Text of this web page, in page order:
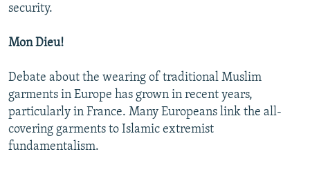
security.
Mon Dieu!
Debate about the wearing of traditional Muslim
garments in Europe has grown in recent years,
particularly in France. Many Europeans link the all-
covering garments to Islamic extremist
fundamentalism.